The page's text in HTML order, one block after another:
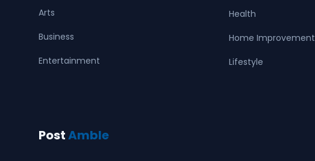
Arts
Business
Entertainment
Health
Home Improvement
Lifestyle
PostAmble